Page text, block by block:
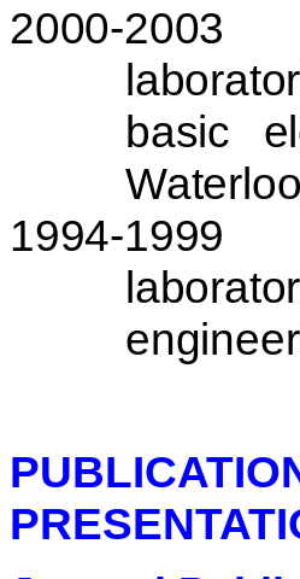
2000-2003
basic
Waterloo
1994-1999